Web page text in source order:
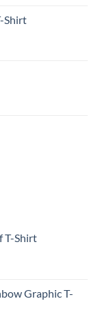
Shirt
T-Shirt
Graphic T-